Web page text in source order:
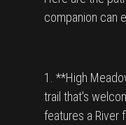
companion can
1. **High
trail that's
features a River